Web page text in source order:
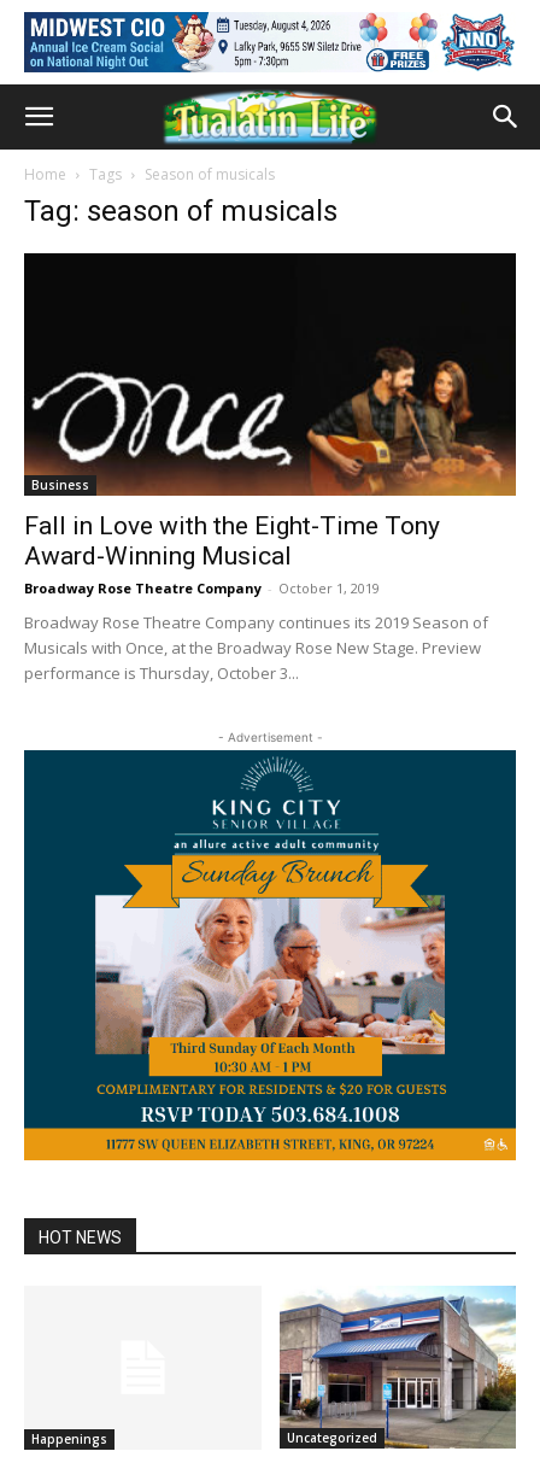
Home Tags Season of musicals
Tag: season of musicals
Business
Fall in Love with the Eight-Time Tony
Award-Winning Musical
Broadway Rose Theatre Company - October 1, 2019
Broadway Rose Theatre Company continues its 2019 Season of
Musicals with Once, at the Broadway Rose New Stage. Preview
performance is Thursday, October 3...
- Advertisement -
HOT NEWS
Happenings Uncategorized